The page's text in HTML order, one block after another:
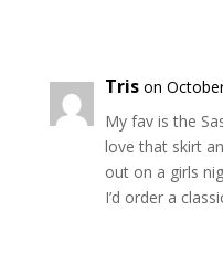
Tris on
My fav is the
love that skirt
out on a girls
I’d order a